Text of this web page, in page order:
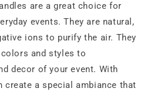
are a great choice for
events. They are natural,
ions to purify the air. They
and styles to
decor of your event. With
create a special ambiance that